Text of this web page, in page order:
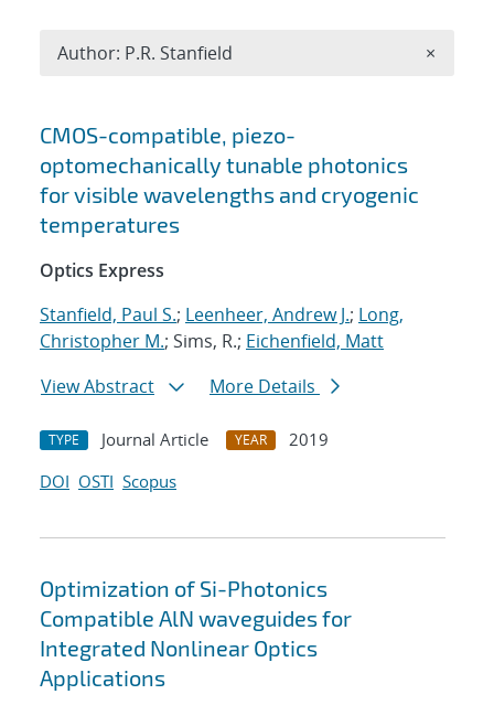
Search results
CMOS-compatible, piezo-
optomechanically tunable photonics
for visible wavelengths and cryogenic
temperatures
Optics Express
Stanfield, Paul S.; Leenheer, Andrew J.; Long,
Christopher M.; Sims, R.; Eichenfield, Matt
View Abstract
More Details
TYPE Journal Article YEAR
2019
DOI OSTI Scopus
Optimization of Si-Photonics
Compatible AlN waveguides for
Integrated Nonlinear Optics
Applications
Author: P.R. Stanfield ×